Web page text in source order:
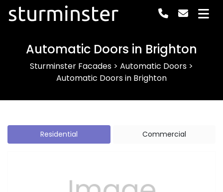
sturminster
Automatic Doors in Brighton
Sturminster Facades > Automatic Doors >
Automatic Doors in Brighton
Residential Commercial